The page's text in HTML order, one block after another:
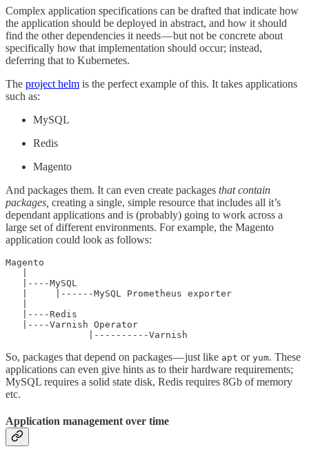
Complex application specifications can be drafted that indicate how
the application should be deployed in abstract, and how it should
find the other dependencies it needs — but not be concrete about
specifically how that implementation should occur; instead,
deferring that to Kubernetes.
The project helm is the perfect example of this. It takes applications
such as:
MySQL
Redis
Magento
And packages them. It can even create packages that contain
packages, creating a single, simple resource that includes all it’s
dependant applications and is (probably) going to work across a
large set of different environments. For example, the Magento
application could look as follows:
Magento
   |----MySQL
   |     |------MySQL Prometheus exporter
   |----Redis
   |----Varnish Operator
               |----------Varnish
So, packages that depend on packages — just like apt or yum. These
applications can even give hints as to their hardware requirements;
MySQL requires a solid state disk, Redis requires 8Gb of memory
etc.
Application management over time